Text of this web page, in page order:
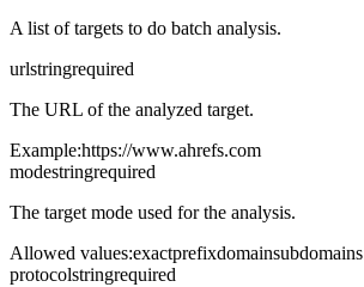
A list of targets to do batch analysis.
urlstringrequired
The URL of the analyzed target.
Example:https://www.ahrefs.com
modestringrequired
The target mode used for the analysis.
Allowed values:exactprefixdomainsubdomains
protocolstringrequired